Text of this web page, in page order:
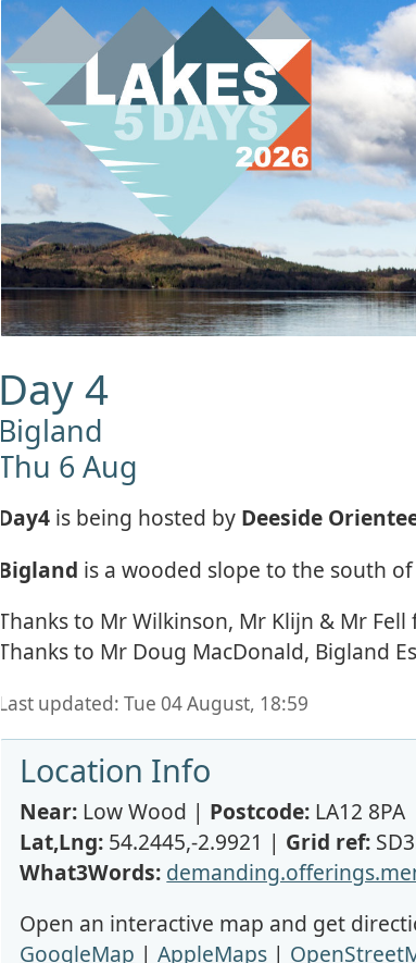
Day 4
Bigland
Thu 6 Aug
Day4 is being hosted by Deeside
Bigland is a wooded slope to the south
Thanks to Mr Wilkinson, Mr Klijn & Mr
Thanks to Mr Doug MacDonald, Bigland
Last updated: Tue 04 August, 18:59
Location Info
Near: Low Wood | Postcode: LA12 8PA
Lat,Lng: 54.2445,-2.9921 | Grid ref:
What3Words:
Open an interactive map and get
GoogleMap |AppleMaps |